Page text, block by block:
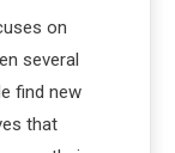
on
several
find new
that